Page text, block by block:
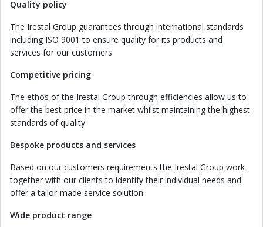
Quality policy
The Irestal Group guarantees through international standards
including ISO 9001 to ensure quality for its products and
services for our customers
Competitive pricing
The ethos of the Irestal Group through efficiencies allow us to
offer the best price in the market whilst maintaining the highest
standards of quality
Bespoke products and services
Based on our customers requirements the Irestal Group work
together with our clients to identify their individual needs and
offer a tailor-made service solution
Wide product range